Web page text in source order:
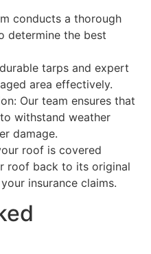
conducts a thorough
determine the best
tarps and expert
area effectively.
Our team ensures that
withstand weather
damage.
roof is covered
roof back to its original
insurance claims.